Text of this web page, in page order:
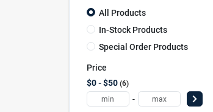
All Products
In-Stock Products
Special Order Products
Price
$0 - $50 6
-